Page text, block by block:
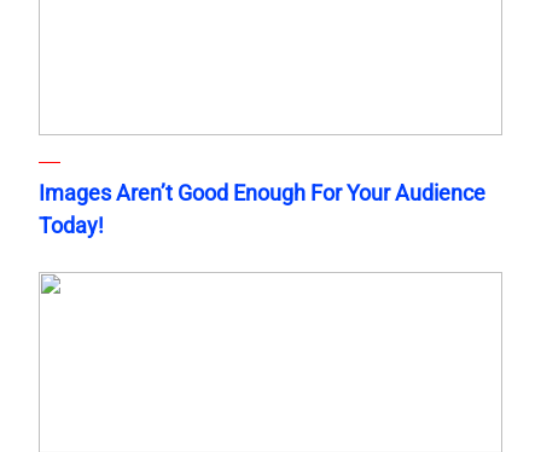
Images Aren’t Good Enough For Your Audience
Today!